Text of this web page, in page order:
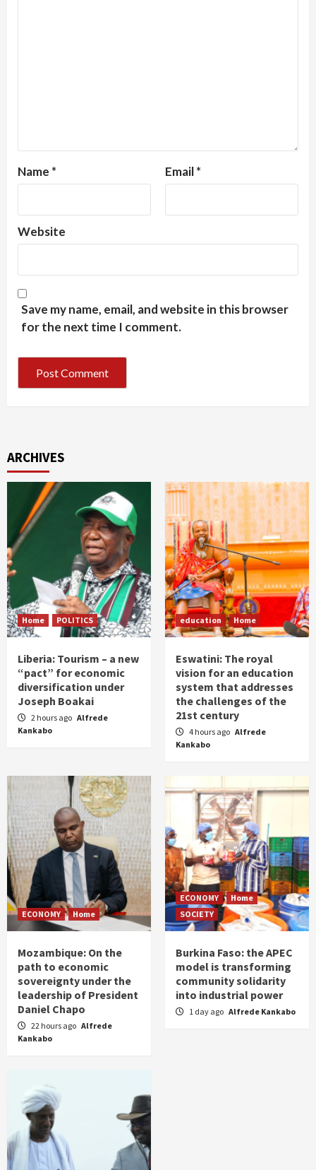
Name * Email*
Website
Save my name, email, and website in this browser
for the next time I comment.
ARCHIVES
Home POLITICS
Liberia: Tourism – a new
“pact” for economic
diversification under
Joseph Boakai
2 hours ago Alfrede
Kankabo
education Home
Eswatini: The royal
vision for an education
system that addresses
the challenges of the
21st century
4 hours ago Alfrede
Kankabo
ECONOMY Home
Mozambique: On the
path to economic
sovereignty under the
leadership of President
Daniel Chapo
22 hours ago Alfrede
Kankabo
ECONOMY
Home
SOCIETY
Burkina Faso: the APEC
model is transforming
community solidarity
into industrial power
1 day ago Alfrede Kankabo